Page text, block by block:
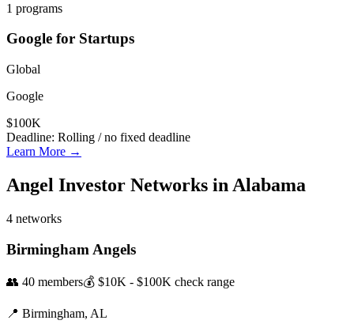
1 programs
Google for Startups
Global
Google
$100K
Deadline: Rolling / no fixed deadline
Learn More →
Angel Investor Networks in Alabama
4 networks
Birmingham Angels
👥 40 members💰 $10K - $100K check range
📍 Birmingham, AL